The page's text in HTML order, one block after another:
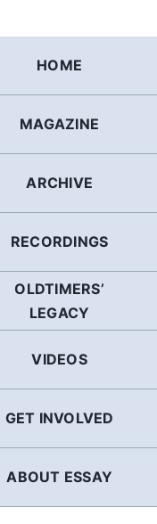
HOME
MAGAZINE
ARCHIVE
RECORDINGS
OLDTIMERS’
LEGACY
VIDEOS
GET INVOLVED
ABOUT ESSAY